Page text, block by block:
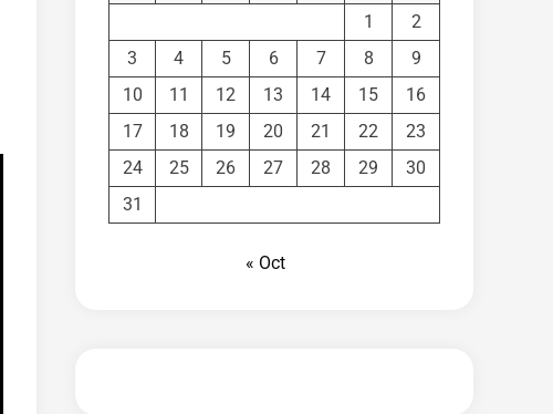
1
2
3
4 5 6 7 8
9
10
11 12 13 14 15
16
17
18 19 20 21 22
23
24
25 26 27 28 29
30
31
« Oct